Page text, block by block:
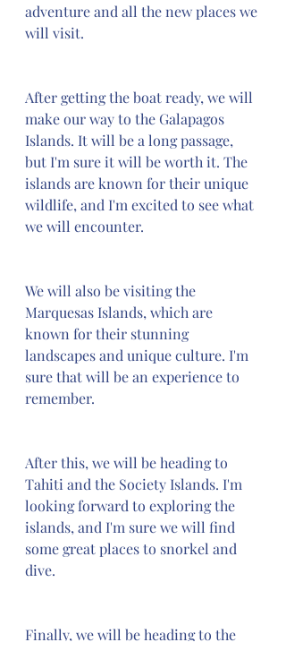
adventure and all the new places we
will visit.
After getting the boat ready, we will
make our way to the Galapagos
Islands. It will be a long passage,
but I'm sure it will be worth it. The
islands are known for their unique
wildlife, and I'm excited to see what
we will encounter.
We will also be visiting the
Marquesas Islands, which are
known for their stunning
landscapes and unique culture. I'm
sure that will be an experience to
remember.
After this, we will be heading to
Tahiti and the Society Islands. I'm
looking forward to exploring the
islands, and I'm sure we will find
some great places to snorkel and
dive.
Finally, we will be heading to the